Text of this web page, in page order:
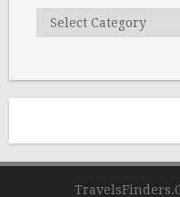
Categories